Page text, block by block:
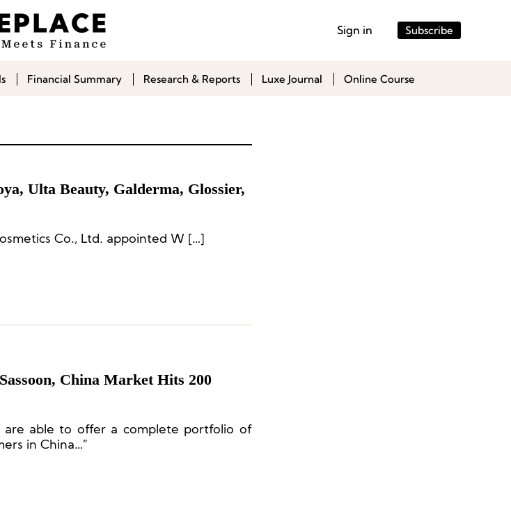
Sign in Subscribe
Financial Summary Research & Reports Luxe Journal Online Course
Ulta Beauty, Galderma, Glossier,
Co., Ltd. appointed W […]
China Market Hits 200
are able to offer a complete portfolio of
in China…”